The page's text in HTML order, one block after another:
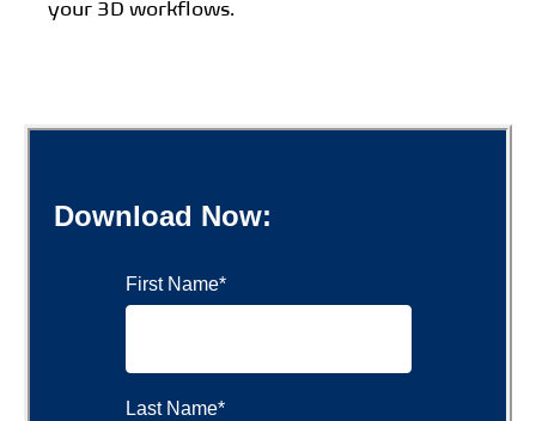
your 3D workflows.
Download Now:
First Name*
Last Name*